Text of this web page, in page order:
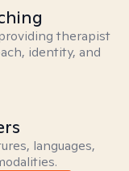
therapist
identity, and
languages,